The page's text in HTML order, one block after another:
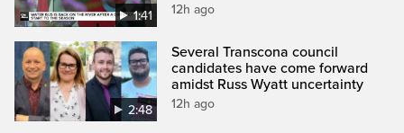
1:41 12h ago
2:48
Several Transcona council
candidates have come forward
amidst Russ Wyatt uncertainty
12h ago